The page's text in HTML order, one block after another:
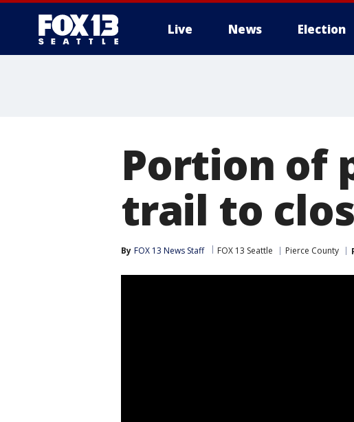
Live News Election
Portion of
trail to
By FOX 13 News Staff FOX 13 Seattle Pierce County